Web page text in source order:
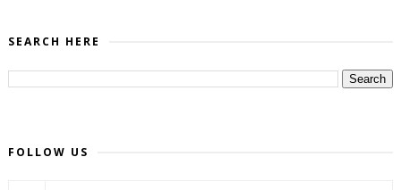
SEARCH HERE
FOLLOW US